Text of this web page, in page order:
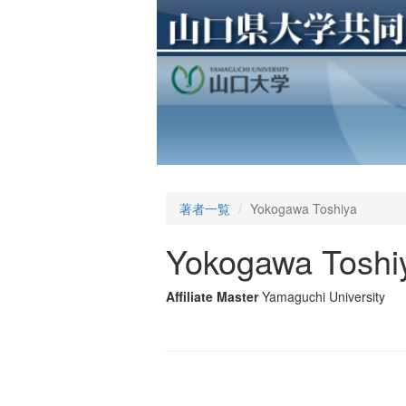
著者一覧 Yokogawa Toshiya
Yokogawa
Affiliate Master Yamaguchi University